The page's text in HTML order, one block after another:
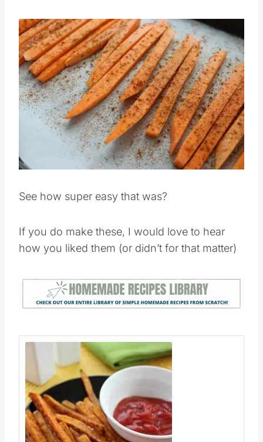
Save
Pin this
If you do make these, I would love to hear
Save